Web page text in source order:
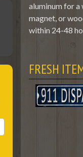
aluminum for a
magnet, or
within 24-48
FRESH